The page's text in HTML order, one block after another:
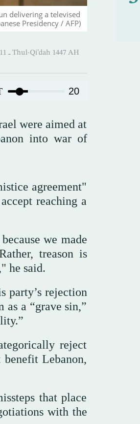
delivering a televised
Presidency / AFP)
14:35-27 April 2026 AD ـ 11 Thul-Qi’dah 1447 AH
20
were aimed at
into war of
agreement"
reaching a
we made
treason is
he said.
party’s rejection
a “grave sin,”
reject
Lebanon,
that place
with the